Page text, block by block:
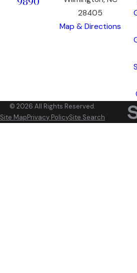
28405
Map & Directions
© 2026 All Rights Reserved.
Site MapPrivacy PolicySite Search